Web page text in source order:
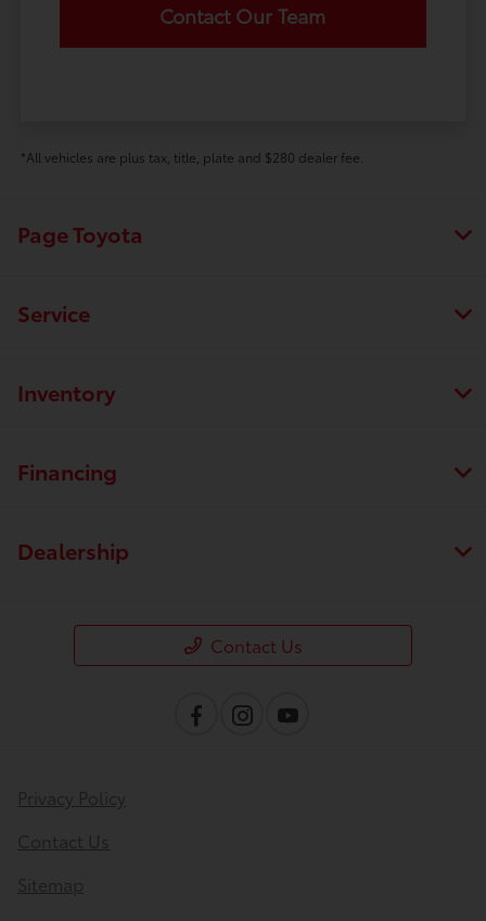
Contact Our Team
*All vehicles are plus tax, title, plate and $280 dealer fee.
Page Toyota
Service
Inventory
Financing
Dealership
Contact Us
Privacy Policy
Contact Us
Sitemap